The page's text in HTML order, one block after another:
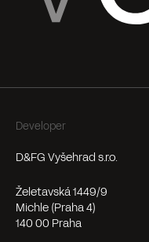
Developer
D&FG Vyšehrad s.r.o.
Želetavská 1449/9
Michle (Praha 4)
140 00 Praha